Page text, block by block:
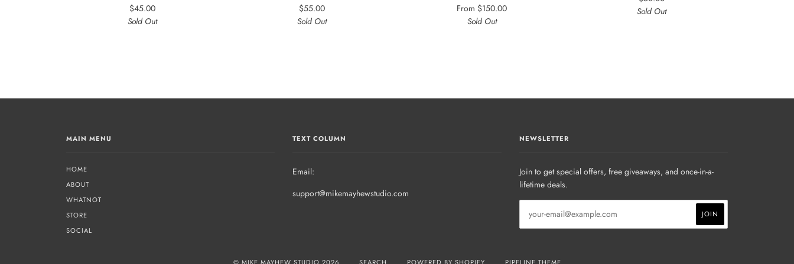
$45.00
Sold Out
$55.00
Sold Out
From $150.00
Sold Out
Sold Out
MAIN MENU
HOME
ABOUT
WHATNOT
STORE
SOCIAL
TEXT COLUMN
Email:
support@mikemayhewstudio.com
NEWSLETTER
Join to get special offers, free giveaways, and once-in-a-
lifetime deals.
© MIKE MAYHEW STUDIO 2026 SEARCH POWERED BY SHOPIFY PIPELINE THEME